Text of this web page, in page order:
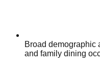
Broad demographic
and family dining